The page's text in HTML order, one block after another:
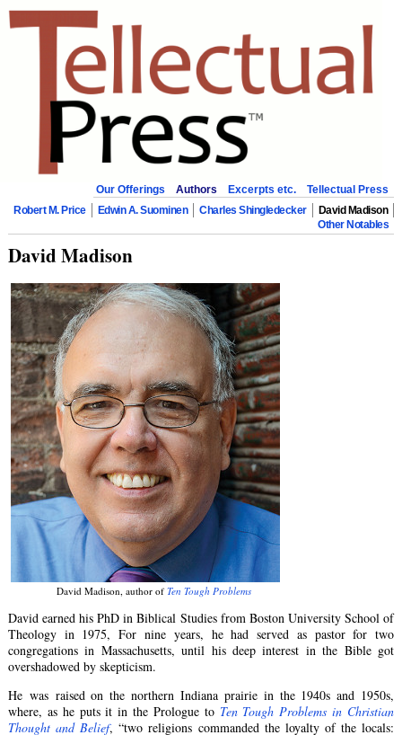
Our Offerings Authors Excerpts etc.
Tellectual Press
Robert M. Price
Edwin A. Suominen Charles Shingledecker
David Madison
Other Notables
David Madison
David Madison, author ofTen Tough Problems
David earned his PhD in Biblical Studies from Boston University School of
Theology in 1975, For nine years, he had served as pastor for two
congregations in Massachusetts, until his deep interest in the Bible got
overshadowed by skepticism.
He was raised on the northern Indiana prairie in the 1940s and 1950s,
where, as he puts it in the Prologue to Ten Tough Problems in Christian
Thought and Belief, “two religions commanded the loyalty of the locals: